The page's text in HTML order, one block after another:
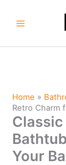
Home »
Retro Charm
Your